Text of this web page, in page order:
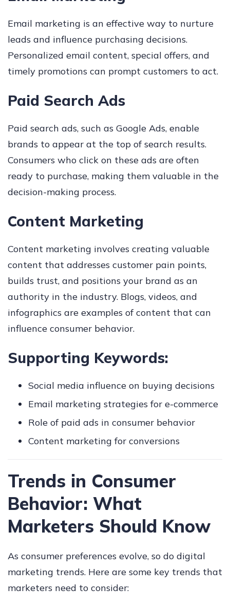
Email marketing is an effective way to nurture
leads and influence purchasing decisions.
Personalized email content, special offers, and
timely promotions can prompt customers to act.
Paid Search Ads
Paid search ads, such as Google Ads, enable
brands to appear at the top of search results.
Consumers who click on these ads are often
ready to purchase, making them valuable in the
decision-making process.
Content Marketing
Content marketing involves creating valuable
content that addresses customer pain points,
builds trust, and positions your brand as an
authority in the industry. Blogs, videos, and
infographics are examples of content that can
influence consumer behavior.
Supporting Keywords:
Social media influence on buying decisions
Email marketing strategies for e-commerce
Role of paid ads in consumer behavior
Content marketing for conversions
Trends in Consumer
Behavior: What
Marketers Should Know
As consumer preferences evolve, so do digital
marketing trends. Here are some key trends that
marketers need to consider: